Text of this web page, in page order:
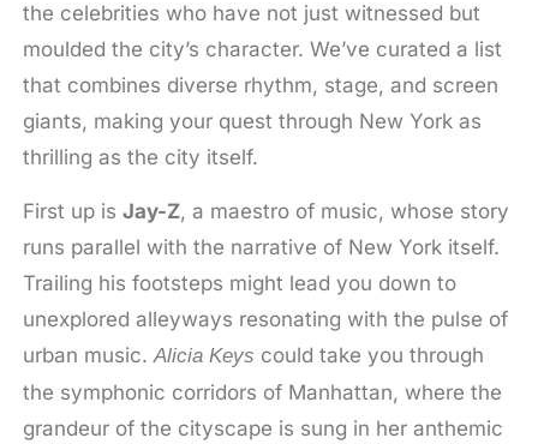
the celebrities who have not just witnessed but
moulded the city’s character. We’ve curated a list
that combines diverse rhythm, stage, and screen
giants, making your quest through New York as
thrilling as the city itself.
First up is Jay-Z, a maestro of music, whose story
runs parallel with the narrative of New York itself.
Trailing his footsteps might lead you down to
unexplored alleyways resonating with the pulse of
urban music. Alicia Keys could take you through
the symphonic corridors of Manhattan, where the
grandeur of the cityscape is sung in her anthemic